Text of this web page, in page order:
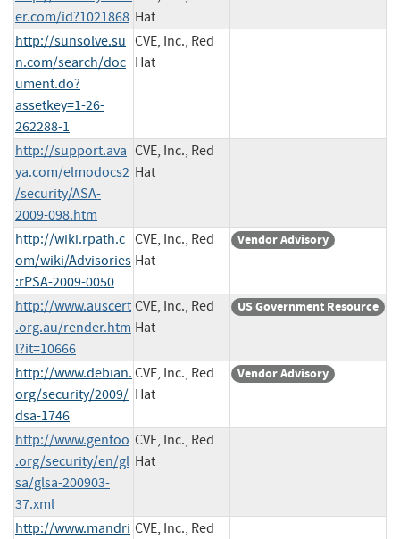
er.com/id?1021868 Hat
http://sunsolve.su
n.com/search/doc
ument.do?
assetkey=1-26-
262288-1
CVE, Inc., Red
Hat
http://support.ava
ya.com/elmodocs2
/security/ASA-
2009-098.htm
CVE, Inc., Red
Hat
http://wiki.rpath.c
om/wiki/Advisories
:rPSA-2009-0050
CVE, Inc., Red
Hat
Vendor Advisory
http://www.auscert
.org.au/render.htm
l?it=10666
CVE, Inc., Red
Hat
US Government Resource
http://www.debian.
org/security/2009/
dsa-1746
CVE, Inc., Red
Hat
Vendor Advisory
http://www.gentoo
.org/security/en/gl
sa/glsa-200903-
37.xml
CVE, Inc., Red
Hat
http://www.mandri CVE, Inc., Red